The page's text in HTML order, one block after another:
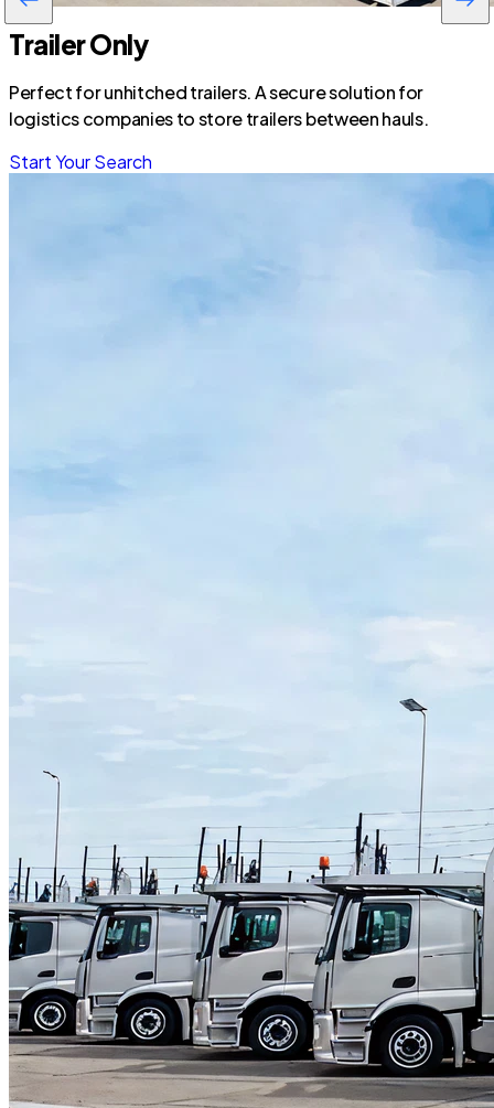
Trailer Only
Perfect for unhitched trailers. A secure solution for
logistics companies to store trailers between hauls.
Start Your Search